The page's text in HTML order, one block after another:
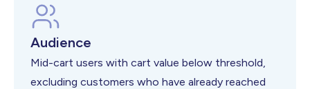
Audience
Mid-cart users with cart value below threshold,
excluding customers who have already reached